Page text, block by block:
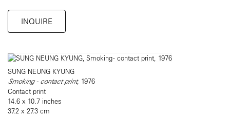
INQUIRE
SUNG NEUNG KYUNG
Smoking - contact print, 1976
Contact print
14.6 x 10.7 inches
37.2 x 27.3 cm